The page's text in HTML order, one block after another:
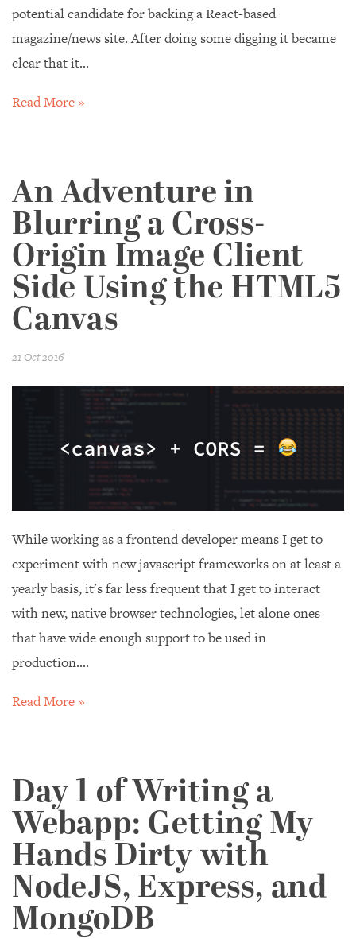
potential candidate for backing a React-based
magazine/news site. After doing some digging it became
clear that it...
Read More »
An Adventure in
Blurring a Cross-
Origin Image Client
Side Using the HTML5
Canvas
21 Oct 2016
While working as a frontend developer means I get to
experiment with new javascript frameworks on at least a
yearly basis, it's far less frequent that I get to interact
with new, native browser technologies, let alone ones
that have wide enough support to be used in
production....
Read More »
Day 1 of Writing a
Webapp: Getting My
Hands Dirty with
NodeJS, Express, and
MongoDB